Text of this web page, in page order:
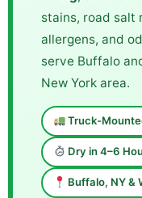
stains, road salt
allergens, and
serve Buffalo
New York area.
Truck-
Dry in 4–6
Buffalo, NY &